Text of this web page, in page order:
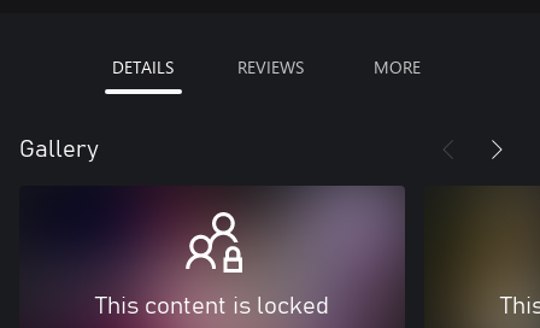
DETAILS REVIEWS MORE
Gallery
This content is locked